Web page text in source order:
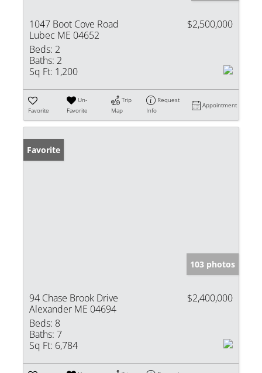
1047 Boot Cove Road
Lubec ME 04652
$2,500,000
Beds: 2
Baths: 2
Sq Ft: 1,200
Favorite
Un-
Favorite
Trip
Map
Request
Info
Appointment
Favorite
103 photos
94 Chase Brook Drive
Alexander ME 04694
$2,400,000
Beds: 8
Baths: 7
Sq Ft: 6,784